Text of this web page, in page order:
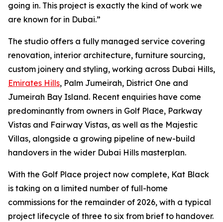
going in. This project is exactly the kind of work we
are known for in Dubai.”
The studio offers a fully managed service covering
renovation, interior architecture, furniture sourcing,
custom joinery and styling, working across Dubai Hills,
Emirates Hills, Palm Jumeirah, District One and
Jumeirah Bay Island. Recent enquiries have come
predominantly from owners in Golf Place, Parkway
Vistas and Fairway Vistas, as well as the Majestic
Villas, alongside a growing pipeline of new-build
handovers in the wider Dubai Hills masterplan.
With the Golf Place project now complete, Kat Black
is taking on a limited number of full-home
commissions for the remainder of 2026, with a typical
project lifecycle of three to six from brief to handover.